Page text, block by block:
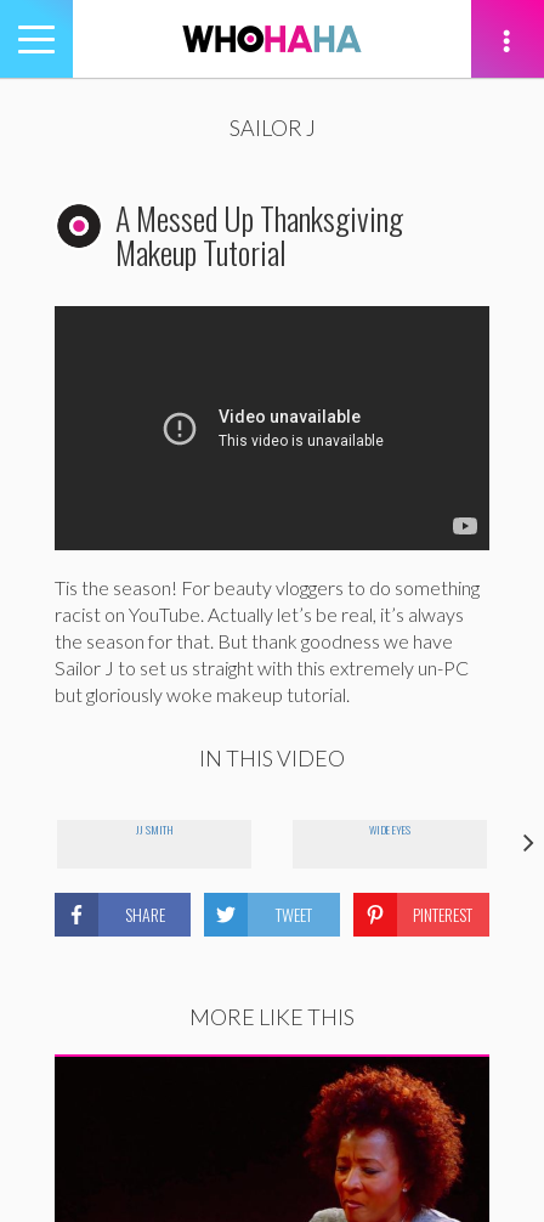
Toggle
navigation
SAILOR J
A Messed Up Thanksgiving
Makeup Tutorial
Tis the season! For beauty vloggers to do something
racist on YouTube. Actually let’s be real, it’s always
the season for that. But thank goodness we have
Sailor J to set us straight with this extremely un-PC
but gloriously woke makeup tutorial.
IN THIS VIDEO
JJ SMITH WIDE EYES
SHARE TWEET PINTEREST
MORE LIKE THIS